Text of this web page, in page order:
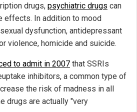
drugs, psychiatric drugs can
effects. In addition to mood
dysfunction, antidepressant
violence, homicide and suicide.
to admit in 2007 that SSRIs
inhibitors, a common type of
the risk of madness in all
drugs are actually "very